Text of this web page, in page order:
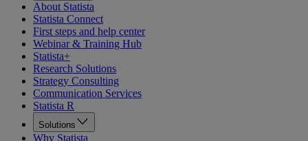
About Statista
Statista Connect
First steps and help center
Webinar & Training Hub
Statista+
Research Solutions
Strategy Consulting
Communication Services
Statista R
Solutions
Why Statista